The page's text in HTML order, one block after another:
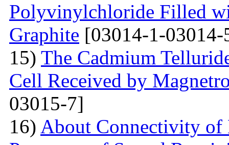
Polyvinylchloride Filled
Graphite [03014-1-03014-
15) The Сadmium
Cell Received by
03015-7]
16) About Connectivity of